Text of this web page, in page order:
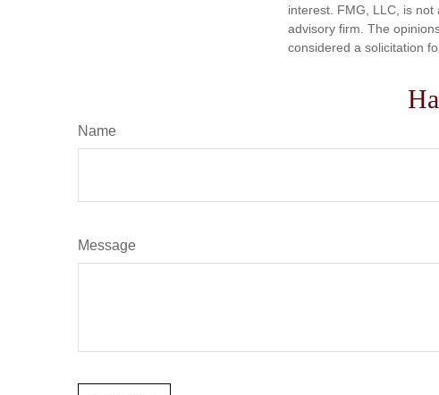
interest. FMG, LLC, is
advisory firm. The
considered a solicitation
Name
Message